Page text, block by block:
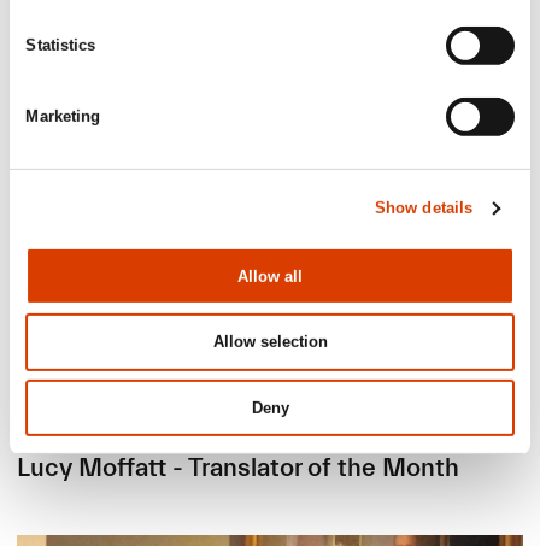
Statistics
Marketing
Show details
Allow all
Allow selection
Deny
2026-08-03
Lucy Moffatt - Translator of the Month